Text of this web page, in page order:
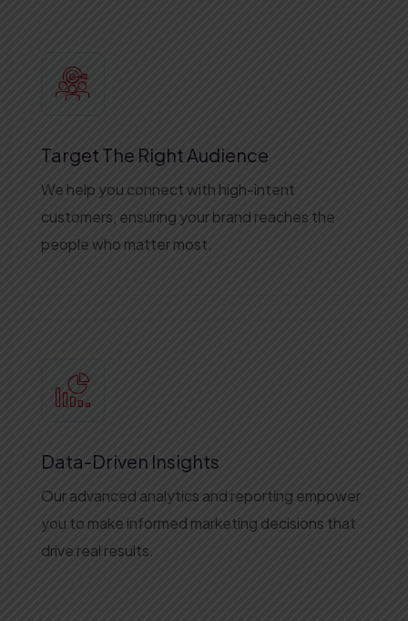
Target The Right Audience
We help you connect with high-intent
customers, ensuring your brand reaches the
people who matter most.
Data-Driven Insights
Our advanced analytics and reporting empower
you to make informed marketing decisions that
drive real results.